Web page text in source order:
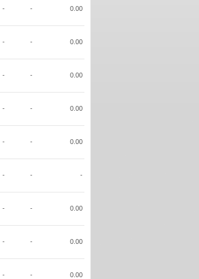
- - 0.00
- - 0.00
- - 0.00
- - 0.00
- - 0.00
- - -
- - 0.00
- - 0.00
- - 0.00